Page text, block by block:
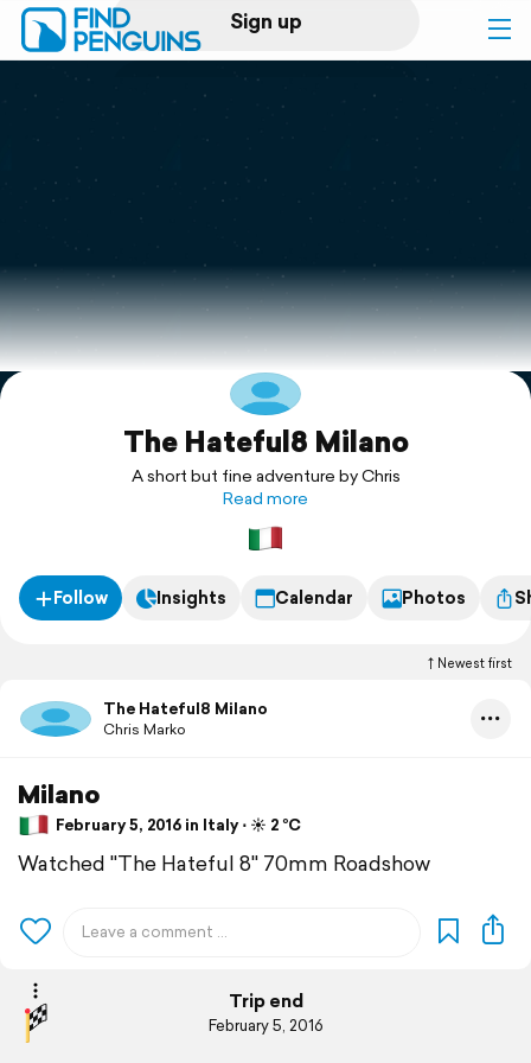
Sign up
Log in
Print a book
Flyover video
Explore
Support
The Hateful8 Milano
A short but fine adventure by Chris
Read more
Follow Insights Calendar Photos
Newest first
The Hateful8 Milano
Chris Marko
Milano
February 5, 2016 in Italy ⋅ ☀️ 2 °C
Watched "The Hateful 8" 70mm Roadshow
Trip end
February 5, 2016